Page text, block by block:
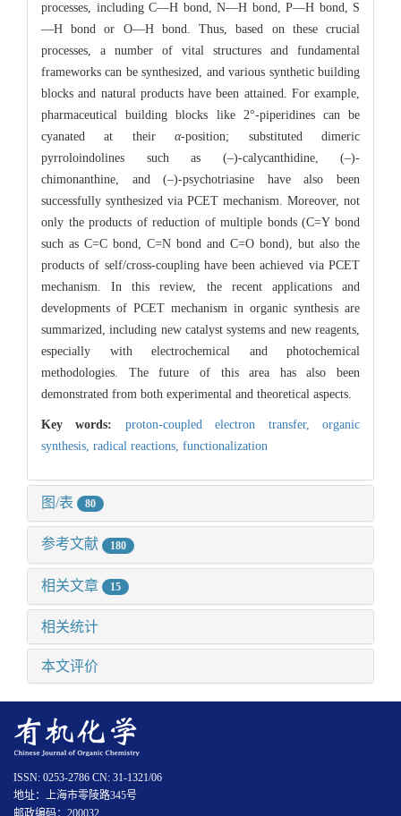
processes, including C—H bond, N—H bond, P—H bond, S
—H bond or O—H bond. Thus, based on these crucial
processes, a number of vital structures and fundamental
frameworks can be synthesized, and various synthetic building
blocks and natural products have been attained. For example,
pharmaceutical building blocks like 2°-piperidines can be
cyanated at theirα-position; substituted dimeric
pyrroloindolines such as (–)-calycanthidine, (–)-
chimonanthine, and (–)-psychotriasine have also been
successfully synthesized via PCET mechanism. Moreover, not
only the products of reduction of multiple bonds (C=Y bond
such as C=C bond, C=N bond and C=O bond), but also the
products of self/cross-coupling have been achieved via PCET
mechanism. In this review, the recent applications and
developments of PCET mechanism in organic synthesis are
summarized, including new catalyst systems and new reagents,
especially with electrochemical and photochemical
methodologies. The future of this area has also been
demonstrated from both experimental and theoretical aspects.
Key words: proton-coupled electron transfer,organic
synthesis, radical reactions, functionalization
图/表 80
参考文献 180
相关文章 15
相关统计
本文评价
ISSN: 0253-2786 CN: 31-1321/06
地址：上海市零陵路345号
邮政编码：200032